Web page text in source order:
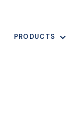
PRODUCTS